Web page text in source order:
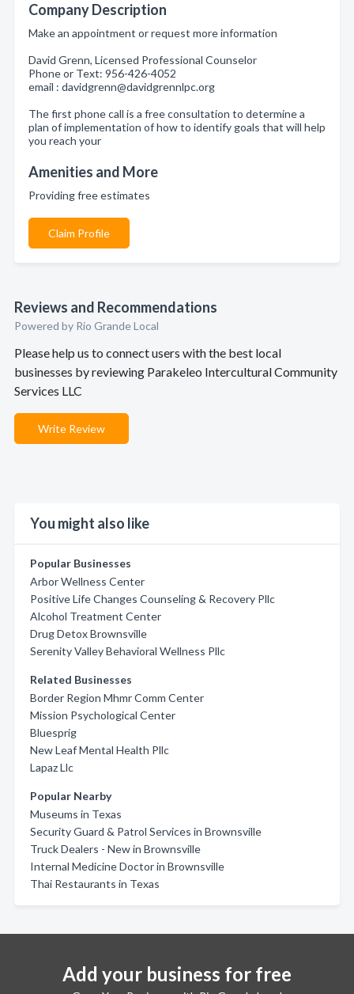
Company Description
Make an appointment or request more information
David Grenn, Licensed Professional Counselor
Phone or Text: 956-426-4052
email : davidgrenn@davidgrennlpc.org
The first phone call is a free consultation to determine a
plan of implementation of how to identify goals that will help
you reach your
Amenities and More
Providing free estimates
Claim Profile
Reviews and Recommendations
Powered by Rio Grande Local
Please help us to connect users with the best local
businesses by reviewing Parakeleo Intercultural Community
Services LLC
Write Review
You might also like
Popular Businesses
Arbor Wellness Center
Positive Life Changes Counseling & Recovery Pllc
Alcohol Treatment Center
Drug Detox Brownsville
Serenity Valley Behavioral Wellness Pllc
Related Businesses
Border Region Mhmr Comm Center
Mission Psychological Center
Bluesprig
New Leaf Mental Health Pllc
Lapaz Llc
Popular Nearby
Museums in Texas
Security Guard & Patrol Services in Brownsville
Truck Dealers - New in Brownsville
Internal Medicine Doctor in Brownsville
Thai Restaurants in Texas
Add your business for free